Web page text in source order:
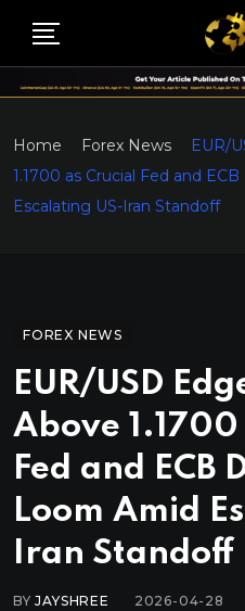
Home Forex News
EUR/
1.1700 as Crucial Fed and
Escalating US-Iran Standoff
FOREX NEWS
EUR/USD
Above
Fed and ECB
Loom Amid
Iran Standoff
BYJAYSHREE 2026-04-28